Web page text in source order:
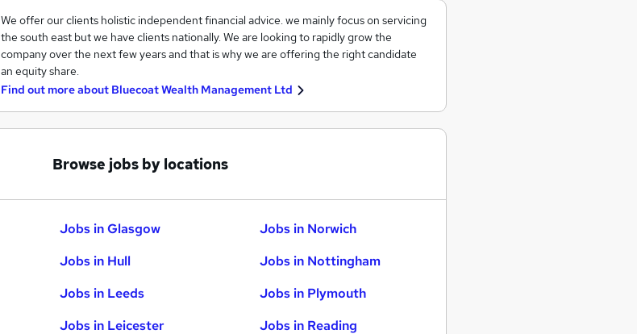
We offer our clients holistic independent financial advice. we mainly focus on servicing
the south east but we have clients nationally. We are looking to rapidly grow the
company over the next few years and that is why we are offering the right candidate
an equity share.
Find out more about Bluecoat Wealth Management Ltd
Browse jobs by locations
Jobs in Glasgow
Jobs in Hull
Jobs in Leeds
Jobs in Leicester
Jobs in Norwich
Jobs in Nottingham
Jobs in Plymouth
Jobs in Reading